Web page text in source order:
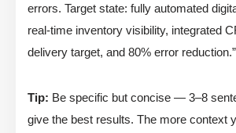
errors. Target state: fully automated
real-time inventory visibility, integrated
delivery target, and 80% error reduction.”
Tip: Be specific but concise — 3–8
give the best results. The more context